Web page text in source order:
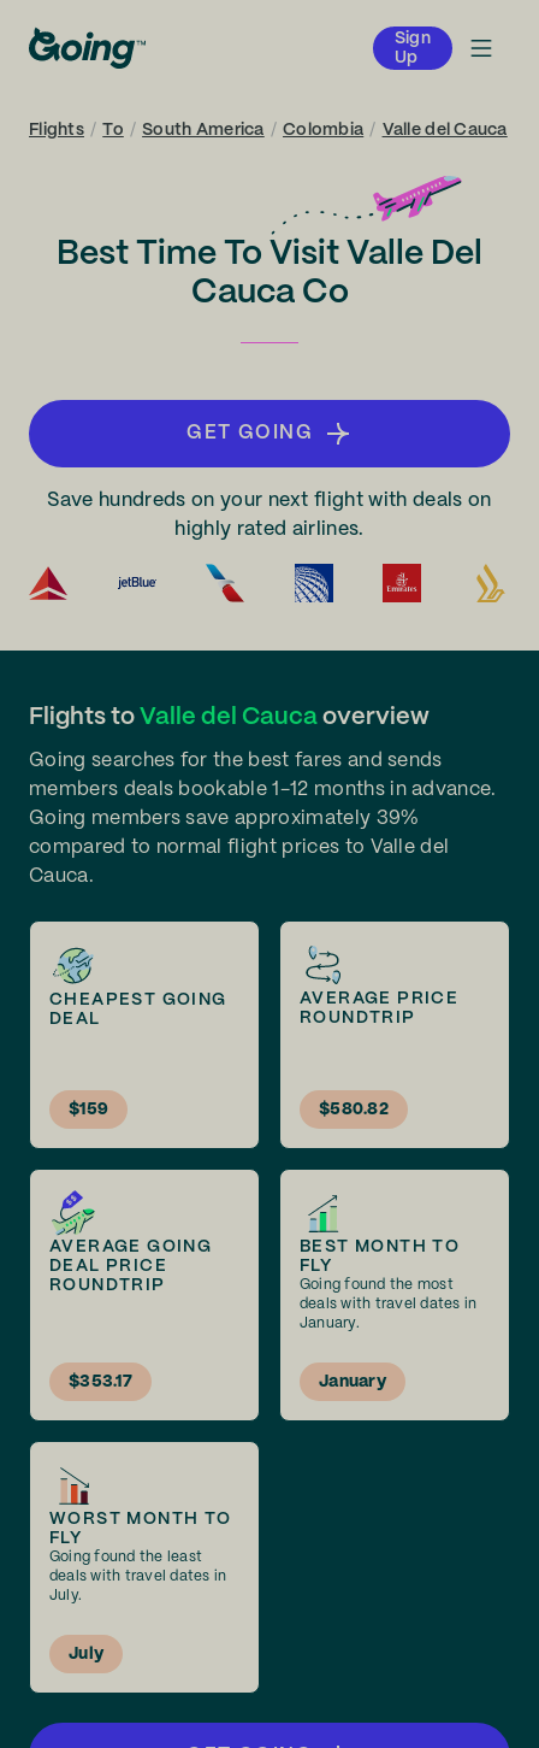
Sign
Up
Flights / To / South America / Colombia / Valle del Cauca
Best Time To Visit Valle Del
Cauca Co
GET GOING
Save hundreds on your next flight with deals on
highly rated airlines.
Flights to Valle del Cauca overview
Going searches for the best fares and sends
members deals bookable 1-12 months in advance.
Going members save approximately 39%
compared to normal flight prices to Valle del
Cauca.
CHEAPEST GOING
DEAL
$159
AVERAGE PRICE
ROUNDTRIP
$580.82
AVERAGE GOING
DEAL PRICE
ROUNDTRIP
$353.17
BEST MONTH TO
FLY
Going found the most
deals with travel dates in
January.
January
WORST MONTH TO
FLY
Going found the least
deals with travel dates in
July.
July